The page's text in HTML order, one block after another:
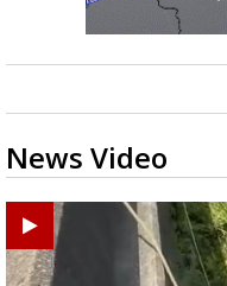
News Video